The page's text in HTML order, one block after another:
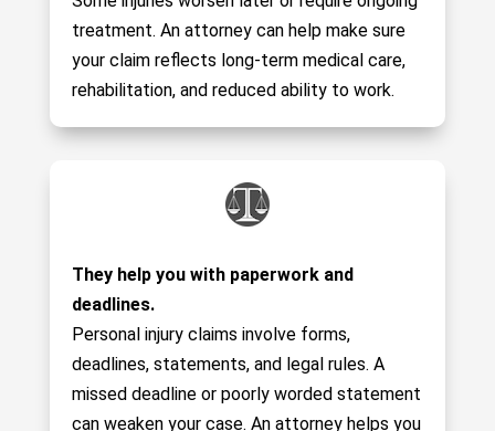
treatment. An attorney can help make sure
your claim reflects long-term medical care,
rehabilitation, and reduced ability to work.
They help you with paperwork and
deadlines.
Personal injury claims involve forms,
deadlines, statements, and legal rules. A
missed deadline or poorly worded statement
can weaken your case. An attorney helps you